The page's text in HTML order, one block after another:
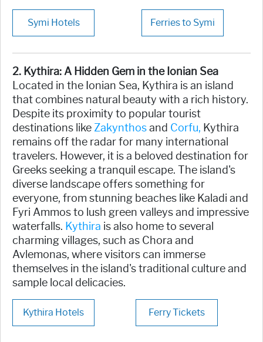
Symi Hotels Ferries to Symi
2. Kythira: A Hidden Gem in the Ionian Sea
Located in the Ionian Sea, Kythira is an island
that combines natural beauty with a rich history.
Despite its proximity to popular tourist
destinations likeZakynthosand Corfu, Kythira
remains off the radar for many international
travelers. However, it is a beloved destination for
Greeks seeking a tranquil escape. The island's
diverse landscape offers something for
everyone, from stunning beaches like Kaladi and
Fyri Ammos to lush green valleys and impressive
waterfalls. Kythira is also home to several
charming villages, such as Chora and
Avlemonas, where visitors can immerse
themselves in the island's traditional culture and
sample local delicacies.
Kythira Hotels Ferry Tickets